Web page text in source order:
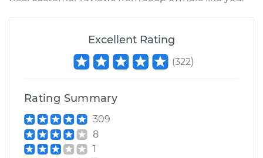
Excellent Rating
(322)
Rating Summary
309
8
1